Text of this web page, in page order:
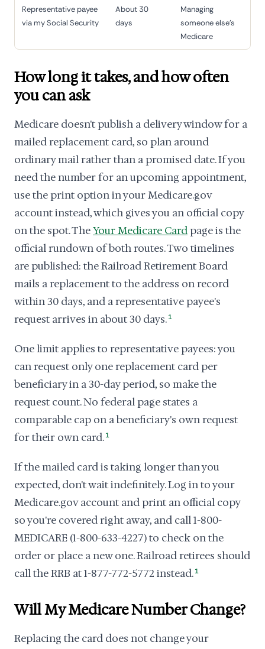
Representative payee
via my Social Security
About 30
days
Managing
someone else's
Medicare
How long it takes, and how often
you can ask
Medicare doesn't publish a delivery window for a
mailed replacement card, so plan around
ordinary mail rather than a promised date. If you
need the number for an upcoming appointment,
use the print option in your Medicare.gov
account instead, which gives you an official copy
on the spot. TheYour Medicare Cardpage is the
official rundown of both routes. Two timelines
are published: the Railroad Retirement Board
mails a replacement to the address on record
within 30 days, and a representative payee's
request arrives in about 30 days. 1
One limit applies to representative payees: you
can request only one replacement card per
beneficiary in a 30-day period, so make the
request count. No federal page states a
comparable cap on a beneficiary's own request
for their own card. 1
If the mailed card is taking longer than you
expected, don't wait indefinitely. Log in to your
Medicare.gov account and print an official copy
so you're covered right away, and call 1-800-
MEDICARE (1-800-633-4227) to check on the
order or place a new one. Railroad retirees should
call the RRB at 1-877-772-5772 instead. 1
Will My Medicare Number Change?
Replacing the card does not change your